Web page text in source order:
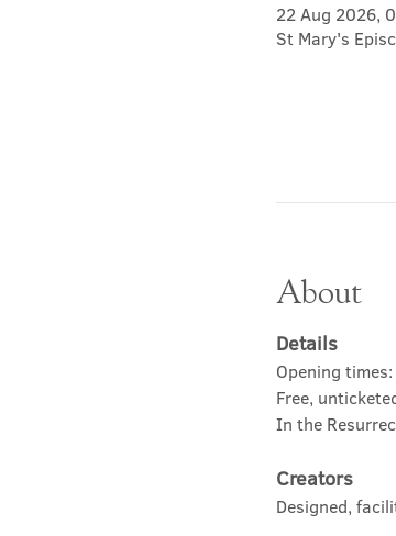
22 Aug 2026,
St Mary's
About
Details
Opening
Free,
In the
Creators
Designed,